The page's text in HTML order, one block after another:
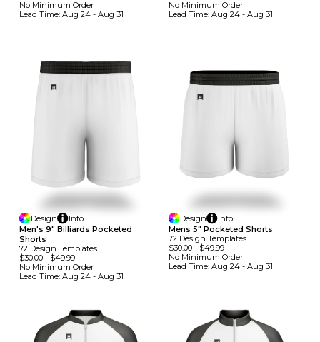
No Minimum Order
Lead Time: Aug 24 - Aug 31
No Minimum Order
Lead Time: Aug 24 - Aug 31
Design
Info
Men's 9" Billiards Pocketed
Shorts
72 Design TemplateS
$30.00 - $49.99
No Minimum Order
Lead Time: Aug 24 - Aug 31
Design
Info
Mens 5" Pocketed Shorts
72 Design TemplateS
$30.00- $49.99
No Minimum Order
Lead Time: Aug 24 - Aug 31